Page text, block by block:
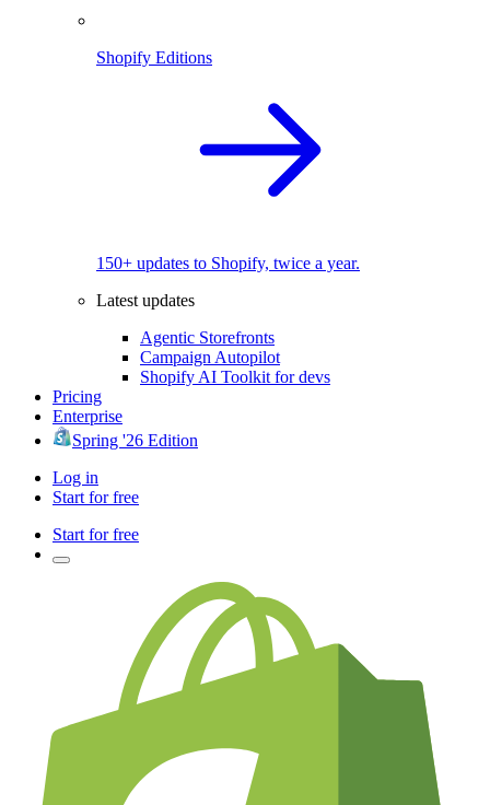
Shopify Editions
150+ updates to Shopify, twice a year.
Latest updates
Agentic Storefronts
Campaign Autopilot
Shopify AI Toolkit for devs
Pricing
Enterprise
Spring '26 Edition
Log in
Start for free
Start for free